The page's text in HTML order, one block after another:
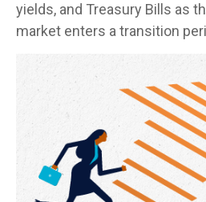
yields, and Treasury Bills as
market enters a transition